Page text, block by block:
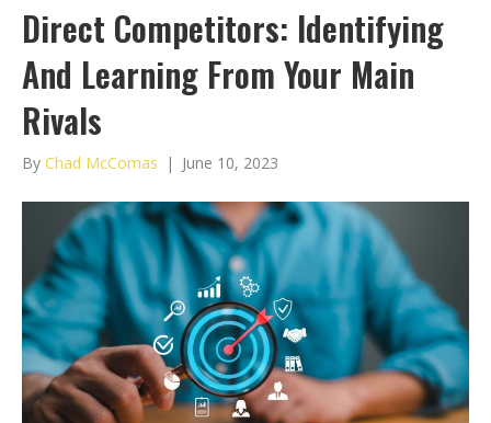
Direct Competitors: Identifying
And Learning From Your Main
Rivals
By Chad McComas | June 10, 2023